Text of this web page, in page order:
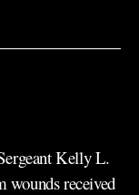
Kelly L.
wounds received